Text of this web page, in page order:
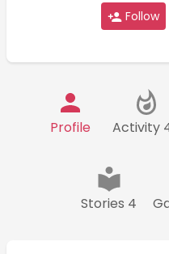
Follow
Profile Activity
Stories 4